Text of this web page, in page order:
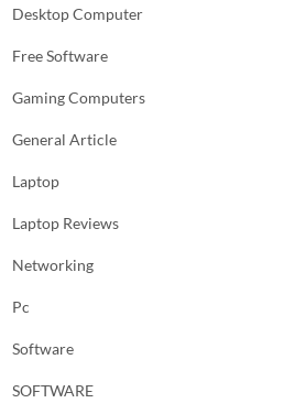
Desktop Computer
Free Software
Gaming Computers
General Article
Laptop
Laptop Reviews
Networking
Pc
Software
SOFTWARE